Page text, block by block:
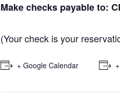
Make checks payable to:
(Your check is your
+ Google Calendar